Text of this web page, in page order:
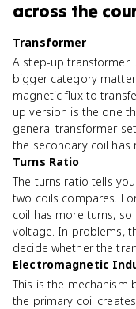
across the
Transformer
A step-up transformer
bigger category
magnetic flux to
up version is the one
general transformer
the secondary coil has
Turns Ratio
The turns ratio tells
two coils compares.
coil has more turns,
voltage. In problems,
decide whether the
Electromagnetic
This is the mechanism
the primary coil